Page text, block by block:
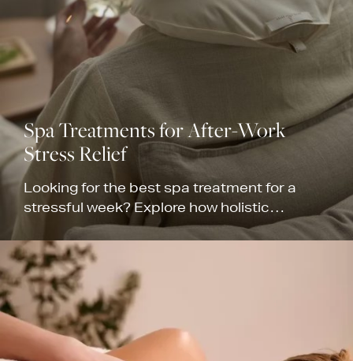
Spa Treatments for After-Work
Stress Relief
Looking for the best spa treatment for a
stressful week? Explore how holistic
therapies help soothe corporate fatigue and
restore balance.